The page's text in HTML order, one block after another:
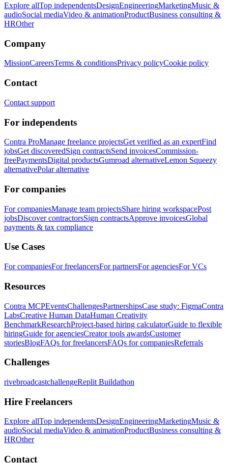
Explore allTop independentsDesignEngineeringMarketingMusic &
audioSocial mediaVideo & animationProductBusiness consulting &
HROther
Company
MissionCareersTerms & conditionsPrivacy policyCookie policy
Contact
Contact support
For independents
Contra ProManage freelance projectsGet verified as an expertFind
jobsGet discoveredSign contractsSend invoicesCommission-
freePaymentsDigital productsGumroad alternativeLemon Squeezy
alternativePolar alternative
For companies
For companiesManage team projectsShare hiring workspacePost
jobsDiscover contractorsSign contractsApprove invoicesGlobal
payments & tax compliance
Use Cases
For companiesFor freelancersFor partnersFor agenciesFor VCs
Resources
Contra MCPEventsChallengesPartnershipsCase study: FigmaContra
LabsCreative Human DataHuman Creativity
BenchmarkResearchProject-based hiring calculatorGuide to flexible
hiringGuide for agenciesCreator tools awardsCustomer
storiesBlogFAQs for freelancersFAQs for companiesReferrals
Challenges
rivebroadcastchallengeReplit Buildathon
Hire Freelancers
Explore allTop independentsDesignEngineeringMarketingMusic &
audioSocial mediaVideo & animationProductBusiness consulting &
HROther
Contact